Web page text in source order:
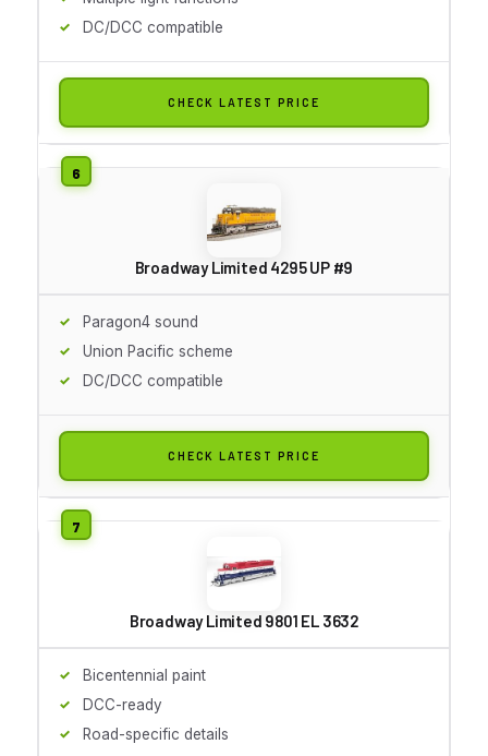
DC/DCC compatible
CHECK LATEST PRICE
Broadway Limited 4295 UP #9
Paragon4 sound
Union Pacific scheme
DC/DCC compatible
CHECK LATEST PRICE
Broadway Limited 9801 EL 3632
Bicentennial paint
DCC-ready
Road-specific details